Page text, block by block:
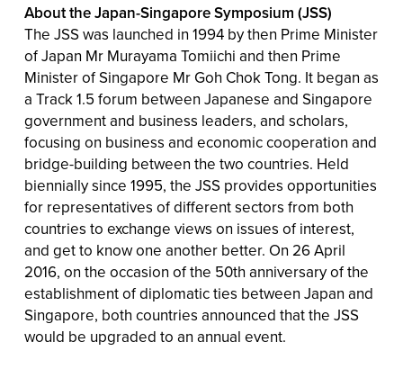
About the Japan-Singapore Symposium (JSS)
The JSS was launched in 1994 by then Prime Minister
of Japan Mr Murayama Tomiichi and then Prime
Minister of Singapore Mr Goh Chok Tong. It began as
a Track 1.5 forum between Japanese and Singapore
government and business leaders, and scholars,
focusing on business and economic cooperation and
bridge-building between the two countries. Held
biennially since 1995, the JSS provides opportunities
for representatives of different sectors from both
countries to exchange views on issues of interest,
and get to know one another better. On 26 April
2016, on the occasion of the 50th anniversary of the
establishment of diplomatic ties between Japan and
Singapore, both countries announced that the JSS
would be upgraded to an annual event.